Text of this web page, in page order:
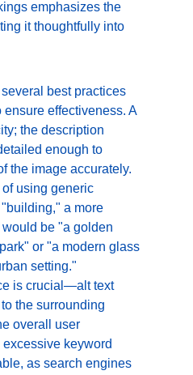
emphasizes the
it thoughtfully into
best practices
effectiveness. A
the description
enough to
the image accurately.
using generic
a more
be "a golden
or "a modern glass
setting."
is crucial—alt text
the surrounding
overall user
keyword
as search engines